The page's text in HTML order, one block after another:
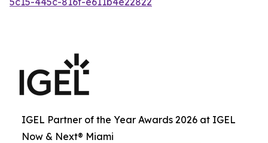
IGEL Partner of the Year Awards 2026 at IGEL
Now & Next® Miami